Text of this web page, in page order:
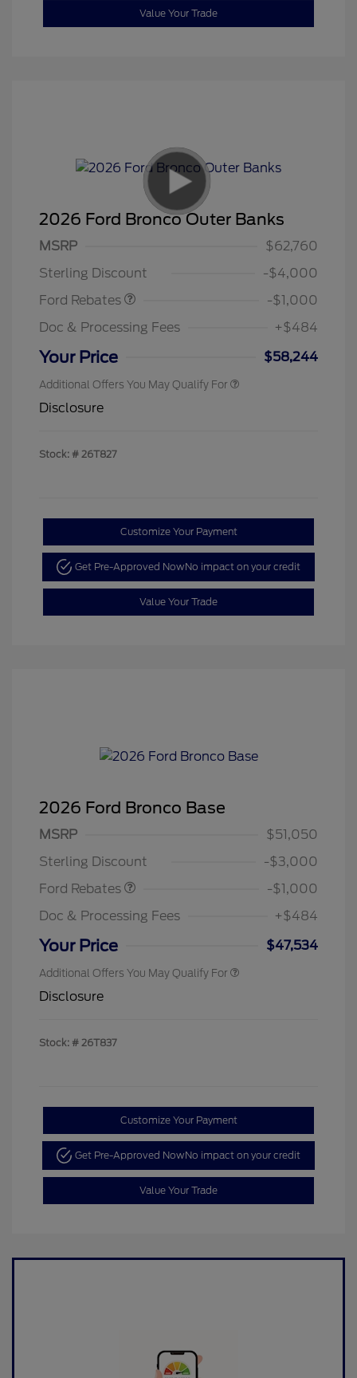
Value Your Trade
2026 Ford Bronco Outer Banks
MSRP
$62,760
Sterling Discount
-$4,000
Ford Rebates
-$1,000
Doc & Processing Fees
+$484
Your Price $58,244
Additional Offers You May Qualify For
Disclosure
Stock: # 26T827
Customize Your Payment
Get Pre-Approved NowNo impact on your credit
Value Your Trade
2026 Ford Bronco Base
MSRP
$51,050
Sterling Discount
-$3,000
Ford Rebates
-$1,000
Doc & Processing Fees
+$484
Your Price $47,534
Additional Offers You May Qualify For
Disclosure
Stock: # 26T837
Customize Your Payment
Get Pre-Approved NowNo impact on your credit
Value Your Trade